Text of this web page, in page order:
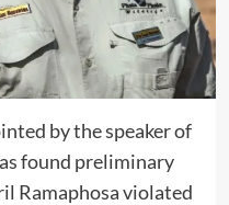
by the speaker of
found preliminary
Ramaphosa violated